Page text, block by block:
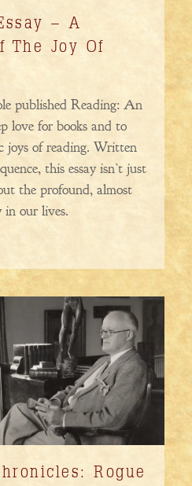
– A
The Joy Of
published Reading: An
love for books and to
joys of reading. Written
this essay isn’t just
the profound, almost
in our lives.
Rogue